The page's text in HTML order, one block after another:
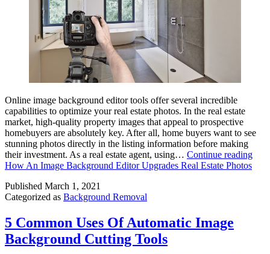
Online image background editor tools offer several incredible
capabilities to optimize your real estate photos. In the real estate
market, high-quality property images that appeal to prospective
homebuyers are absolutely key. After all, home buyers want to see
stunning photos directly in the listing information before making
their investment. As a real estate agent, using… Continue reading
How An Image Background Editor Upgrades Real Estate Photos
Published March 1, 2021
Categorized as Background Removal
5 Common Uses Of Automatic Image
Background Cutting Tools